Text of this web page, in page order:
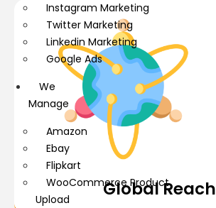
Instagram Marketing
Twitter Marketing
Linkedin Marketing
Google Ads
We
Manage
Amazon
Ebay
Flipkart
WooCommerce Product
Upload
Global Reach